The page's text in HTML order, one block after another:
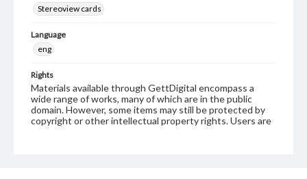
Stereoview cards
Language
eng
Rights
Materials available through GettDigital encompass a
wide range of works, many of which are in the public
domain. However, some items may still be protected by
copyright or other intellectual property rights. Users are